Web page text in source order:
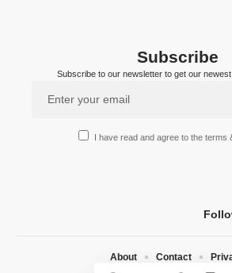
Subscribe
Subscribe to our newsletter to get our
I have read and agree to the terms
About Contact